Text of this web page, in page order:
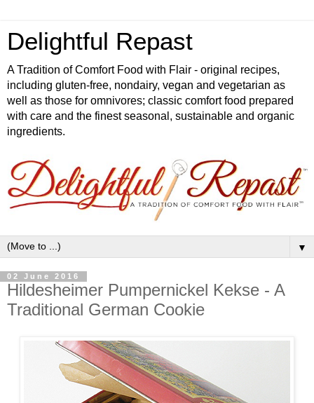
Delightful Repast
A Tradition of Comfort Food with Flair - original recipes,
including gluten-free, nondairy, vegan and vegetarian as
well as those for omnivores; classic comfort food prepared
with care and the finest seasonal, sustainable and organic
ingredients.
▼
02 June 2016
Hildesheimer Pumpernickel Kekse - A
Traditional German Cookie